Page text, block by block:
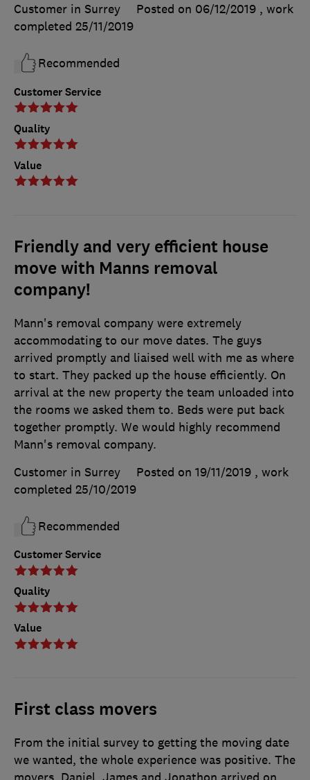
Customer Service
Quality
Value
Customer in Surrey
Posted on 06/12/2019 , work
completed 25/11/2019
Recommended
Friendly and very efficient house
move with Manns removal
company!
Customer Service
Quality
Value
Mann's removal company were extremely
accommodating to our move dates. The guys
arrived promptly and liaised well with me as where
to start. They packed up the house efficiently. On
arrival at the new property the team unloaded into
the rooms we asked them to. Beds were put back
together promptly. We would highly recommend
Mann's removal company.
Customer in Surrey
Posted on 19/11/2019 , work
completed 25/10/2019
Recommended
First class movers
From the initial survey to getting the moving date
we wanted, the whole experience was positive. The